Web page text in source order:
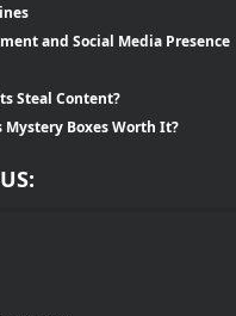
and Social Media Presence
Steal Content?
Mystery Boxes Worth It?